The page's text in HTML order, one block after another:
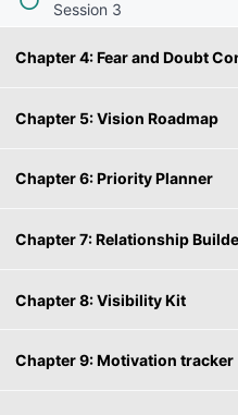
Session 3
Chapter 4: Fear and Doubt
Chapter 5: Vision Roadmap
Chapter 6: Priority Planner
Chapter 7: Relationship
Chapter 8: Visibility Kit
Chapter 9: Motivation tracker